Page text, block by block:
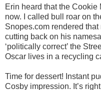
Erin heard that the Cookie
now. I called bull roar on
Snopes.com rendered
cutting back on his
‘politically correct’ the
Oscar lives in a recycling
Time for dessert! Instant
Cosby impression. It’s